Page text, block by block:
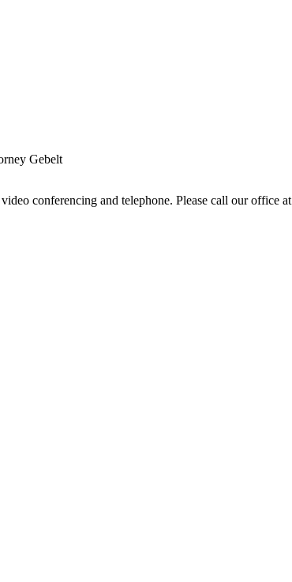
Gebelt
conferencing and telephone. Please call our office at